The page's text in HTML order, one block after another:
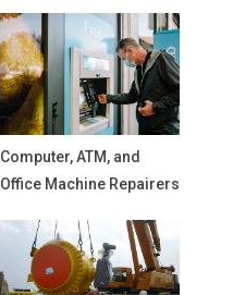
Computer, ATM, and
Office Machine Repairers